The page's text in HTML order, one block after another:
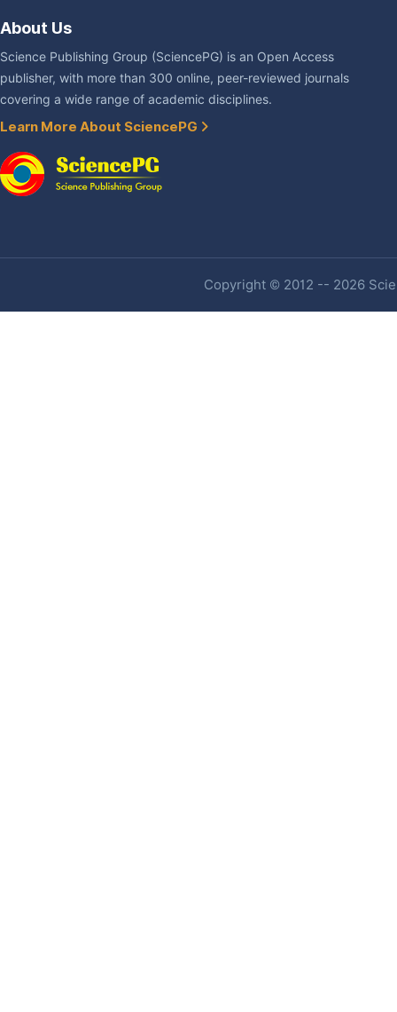
About Us
Science Publishing Group (SciencePG) is an Open Access
publisher, with more than 300 online, peer-reviewed journals
covering a wide range of academic disciplines.
Learn More About SciencePG
Copyright © 2012 -- 2026